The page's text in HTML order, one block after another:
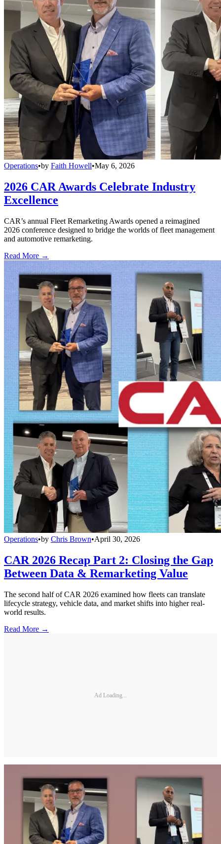
Operations•by Faith Howell•May 6, 2026
2026 CAR Awards Celebrate Industry
Excellence
CAR’s annual Fleet Remarketing Awards opened a reimagined
2026 conference designed to bridge the worlds of fleet management
and automotive remarketing.
Read More →
Operations•by Chris Brown•April 30, 2026
CAR 2026 Recap Part 2: Closing the Gap
Between Data & Remarketing Value
The second half of CAR 2026 examined how fleets can translate
lifecycle strategy, vehicle data, and market shifts into higher real-
world results.
Read More →
Ad Loading...